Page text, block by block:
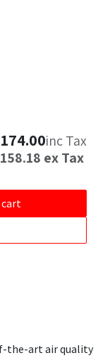
cart
174.00inc Tax
158.18 ex Tax
the-art air quality